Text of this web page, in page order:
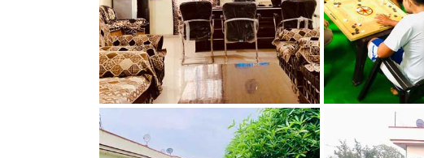
in
in